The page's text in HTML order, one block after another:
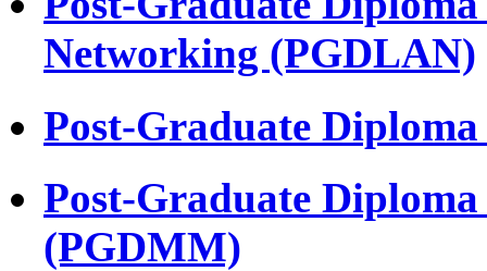
Networking (PGDLAN)
Post-Graduate
Post-Graduate
(PGDMM)